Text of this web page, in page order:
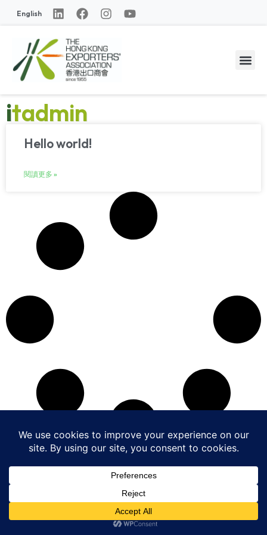
English
itadmin
Hello world!
閱讀更多 »
Copyright © 2017-2026 The Hong Kong Exporters’ Association.
Disclaimer|Privacy Policy